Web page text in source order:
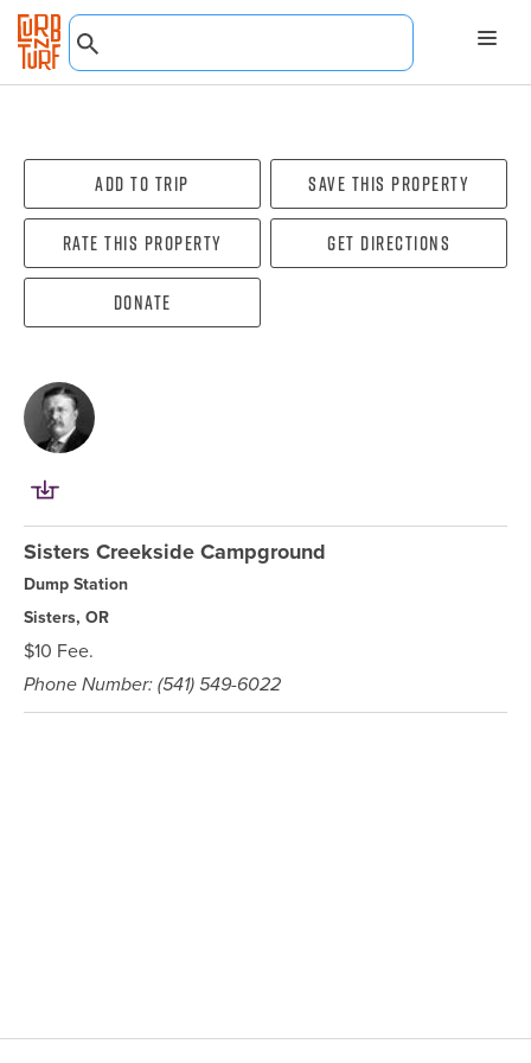
Add To Trip Save this property
Rate this property Get directions
Donate
Sisters Creekside Campground
Dump Station
Sisters, OR
$10 Fee.
Phone Number: (541) 549-6022